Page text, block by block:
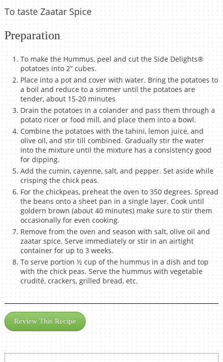
To taste Zaatar Spice
Preparation
To make the Hummus, peel and cut the Side Delights®
potatoes into 2” cubes.
Place into a pot and cover with water. Bring the potatoes to
a boil and reduce to a simmer until the potatoes are
tender, about 15-20 minutes
Drain the potatoes in a colander and pass them through a
potato ricer or food mill, and place them into a bowl.
Combine the potatoes with the tahini, lemon juice, and
olive oil, and stir till combined. Gradually stir the water
into the mixture until the mixture has a consistency good
for dipping.
Add the cumin, cayenne, salt, and pepper. Set aside while
crisping the chick peas.
For the chickpeas, preheat the oven to 350 degrees. Spread
the beans onto a sheet pan in a single layer. Cook until
goldern brown (about 40 minutes) make sure to stir them
occasionally for even cooking.
Remove from the oven and season with salt, olive oil and
zaatar spice. Serve immediately or stir in an airtight
container for up to 3 weeks.
To serve portion ½ cup of the hummus in a dish and top
with the chick peas. Serve the hummus with vegetable
crudité, crackers, grilled bread, etc.
Review This Recipe